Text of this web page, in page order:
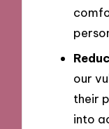
our
their
into